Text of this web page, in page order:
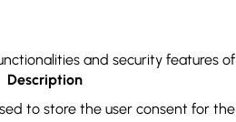
and security features
Description
to store the user consent for